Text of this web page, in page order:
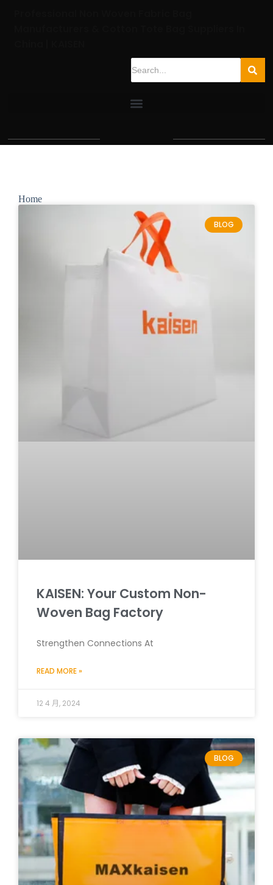
Home
BLOG
KAISEN: Your Custom Non-
Woven Bag Factory
Strengthen Connections At
READ MORE »
12 4 月, 2024
BLOG